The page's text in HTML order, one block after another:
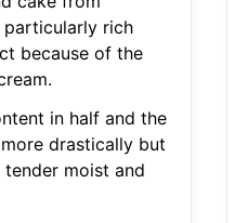
particularly rich
because of the
in half and the
drastically but
moist and